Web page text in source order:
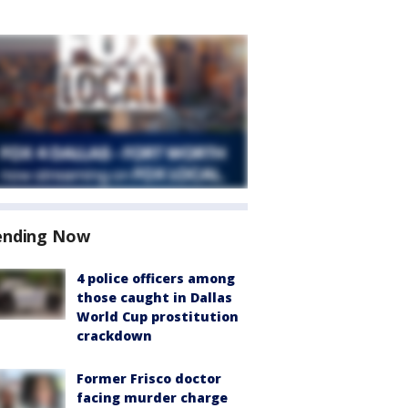
Now
4 police officers among
those caught in Dallas
World Cup prostitution
crackdown
Former Frisco doctor
facing murder charge